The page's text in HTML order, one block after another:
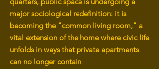
major sociological redefinition: it is
becoming the "common living room," a
vital extension of the home where civic life
unfolds in ways that private apartments
can no longer contain